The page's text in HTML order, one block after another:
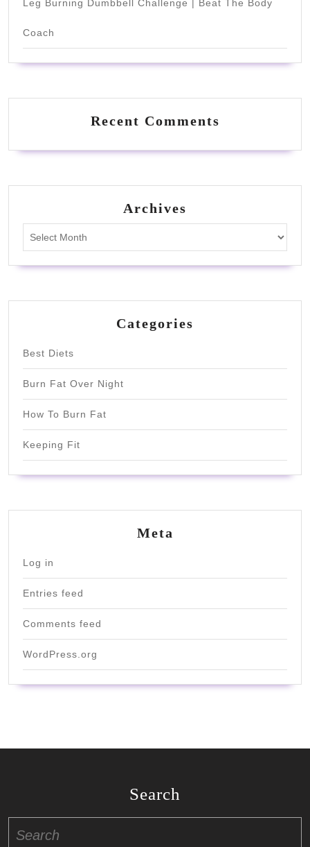
Leg Burning Dumbbell Challenge | Beat The Body
Coach
Recent Comments
Archives
Categories
Best Diets
Burn Fat Over Night
How To Burn Fat
Keeping Fit
Meta
Log in
Entries feed
Comments feed
WordPress.org
Search
for: